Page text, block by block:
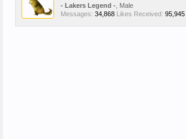
- Lakers Legend - , Male
Messages: 34,868 Likes Received: 95,945